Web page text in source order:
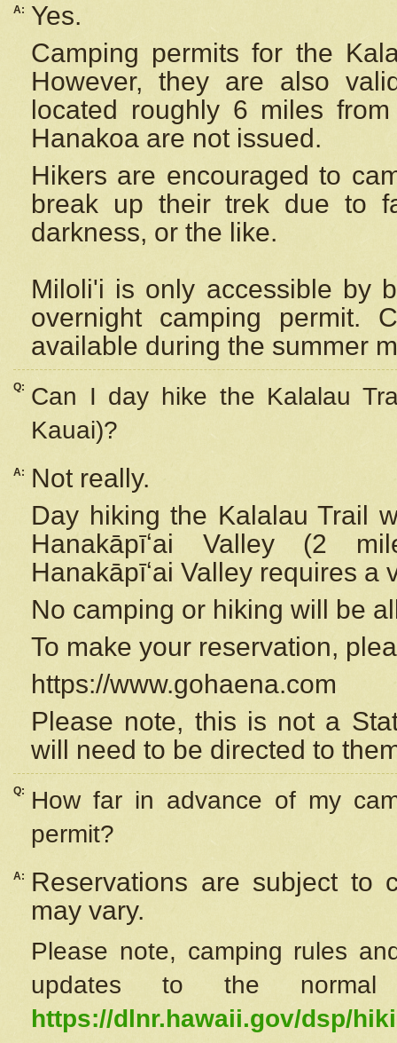
A:
Yes.
Camping permits for the
However, they are also
located roughly 6 miles
Hanakoa are not issued.
Hikers are encouraged to
break up their trek due to
darkness, or the like.
Miloli'i is only accessible by
overnight camping permit.
available during the summer
Q:
Can I day hike the Kalalau
Kauai)?
A:
Not really.
Day hiking the Kalalau Trail
Hanakāpīʻai Valley (2
Hanakāpīʻai Valley requires a
No camping or hiking will be
To make your reservation,
https://www.gohaena.com
Please note, this is not a
will need to be directed to
Q:
How far in advance of my
permit?
A:
Reservations are subject to
may vary.
Please note, camping rules
updates to the
https://dlnr.hawaii.gov/dsp/